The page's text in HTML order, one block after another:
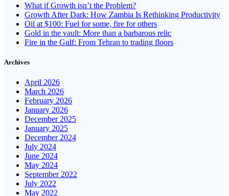
What if Growth isn’t the Problem?
Growth After Dark: How Zambia Is Rethinking Productivity
Oil at $100: Fuel for some, fire for others
Gold in the vault: More than a barbarous relic
Fire in the Gulf: From Tehran to trading floors
Archives
April 2026
March 2026
February 2026
January 2026
December 2025
January 2025
December 2024
July 2024
June 2024
May 2024
September 2022
July 2022
May 2022